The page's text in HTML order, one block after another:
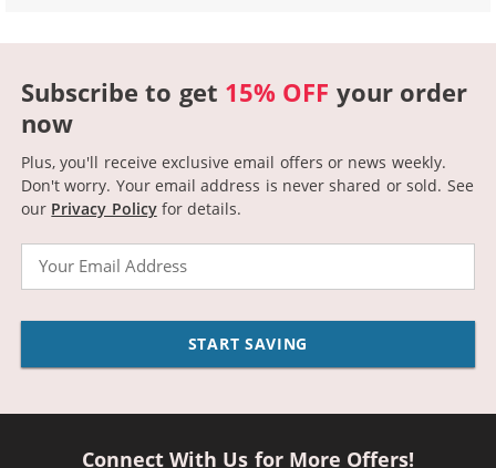
Subscribe to get 15% OFF your order
now
Plus, you'll receive exclusive email offers or news weekly.
Don't worry. Your email address is never shared or sold. See
our Privacy Policyfor details.
START SAVING
Connect With Us for More Offers!